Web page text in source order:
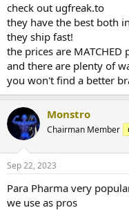
check out ugfreak.to
they have the best both
they ship fast!
the prices are MATCHED
and there are plenty of
you won't find a better
Monstro
Chairman Member
Sep 22, 2023
Para Pharma very
we use as pros